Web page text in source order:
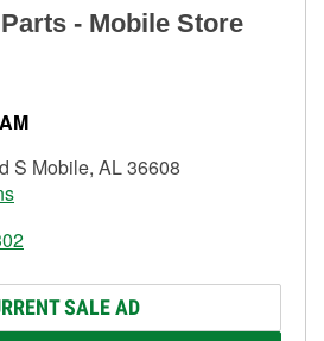
- Mobile Store
S Mobile, AL 36608
SALE AD